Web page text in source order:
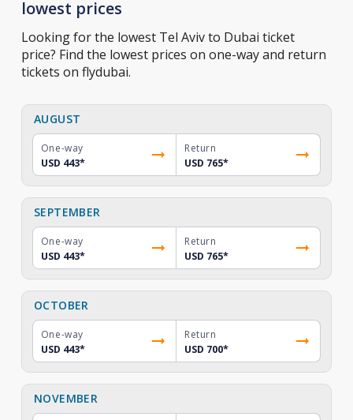
lowest prices
Looking for the lowest Tel Aviv to Dubai ticket
price? Find the lowest prices on one-way and return
tickets on flydubai.
AUGUST
One-way
USD 443*
Return
USD 765*
SEPTEMBER
One-way
USD 443*
Return
USD 765*
OCTOBER
One-way
USD 443*
Return
USD 700*
NOVEMBER